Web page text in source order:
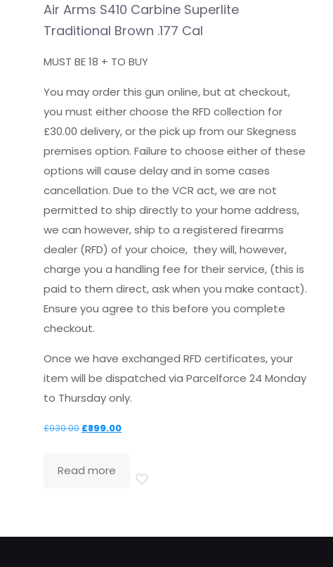
Air Arms S410 Carbine Superlite
Traditional Brown .177 Cal
MUST BE 18 + TO BUY
You may order this gun online, but at checkout,
you must either choose the RFD collection for
£30.00 delivery, or the pick up from our Skegness
premises option. Failure to choose either of these
options will cause delay and in some cases
cancellation. Due to the VCR act, we are not
permitted to ship directly to your home address,
we can however, ship to a registered firearms
dealer (RFD) of your choice, they will, however,
charge you a handling fee for their service, (this is
paid to them direct, ask when you make contact).
Ensure you agree to this before you complete
checkout.
Once we have exchanged RFD certificates, your
item will be dispatched via Parcelforce 24 Monday
to Thursday only.
£939.00 Original
was:
£899.00Current
£899.00.
Read more